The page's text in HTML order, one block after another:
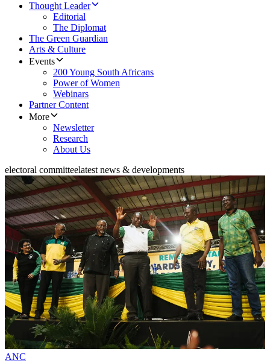
Thought Leader
Editorial
The Diplomat
The Green Guardian
Arts & Culture
Events
200 Young South Africans
Power of Women
Webinars
Partner Content
More
Newsletter
Research
About Us
electoral committeelatest news & developments
ANC